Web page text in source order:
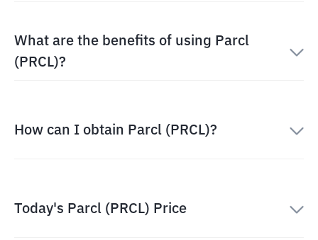
What are the benefits of using Parcl
(PRCL)?
How can I obtain Parcl (PRCL)?
Today's Parcl (PRCL) Price